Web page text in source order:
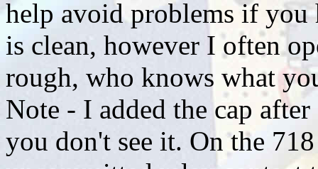
help avoid problems if you
is clean, however I often
rough, who knows what
Note - I added the cap
you don't see it. On the